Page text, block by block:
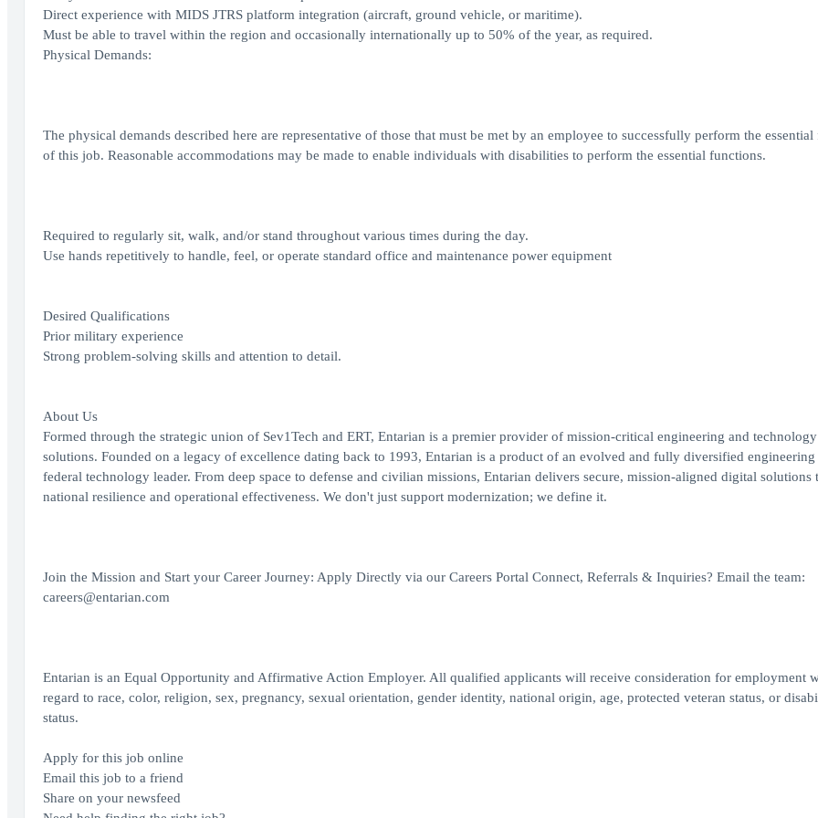
Direct experience with MIDS JTRS platform integration (aircraft, ground vehicle, or maritime).
Must be able to travel within the region and occasionally internationally up to 50% of the year, as required.
Physical Demands:
The physical demands described here are representative of those that must be met by an employee to successfully perform the
of this job. Reasonable accommodations may be made to enable individuals with disabilities to perform the essential functions.
Required to regularly sit, walk, and/or stand throughout various times during the day.
Use hands repetitively to handle, feel, or operate standard office and maintenance power equipment
Desired Qualifications
Prior military experience
Strong problem-solving skills and attention to detail.
About Us
Formed through the strategic union of Sev1Tech and ERT, Entarian is a premier provider of mission-critical engineering and technology
solutions. Founded on a legacy of excellence dating back to 1993, Entarian is a product of an evolved and fully diversified engineering
federal technology leader. From deep space to defense and civilian missions, Entarian delivers secure, mission-aligned digital solutions
national resilience and operational effectiveness. We don't just support modernization; we define it.
Join the Mission and Start your Career Journey: Apply Directly via our Careers Portal Connect, Referrals & Inquiries? Email the team:
careers@entarian.com
Entarian is an Equal Opportunity and Affirmative Action Employer. All qualified applicants will receive consideration for employment
regard to race, color, religion, sex, pregnancy, sexual orientation, gender identity, national origin, age, protected veteran status, or
status.
Apply for this job online
Email this job to a friend
Share on your newsfeed